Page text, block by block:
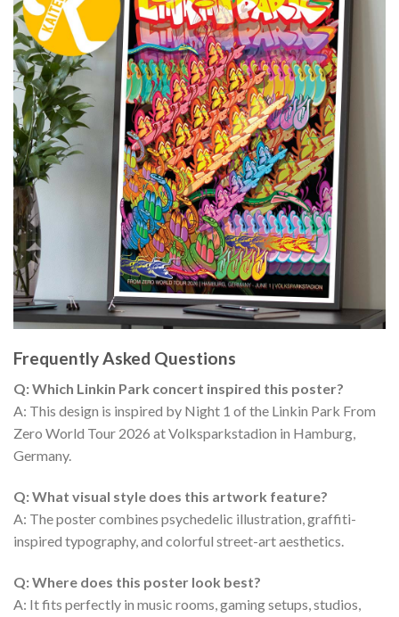
Frequently Asked Questions
Q: Which Linkin Park concert inspired this poster?
A: This design is inspired by Night 1 of the Linkin Park From
Zero World Tour 2026 at Volksparkstadion in Hamburg,
Germany.
Q: What visual style does this artwork feature?
A: The poster combines psychedelic illustration, graffiti-
inspired typography, and colorful street-art aesthetics.
Q: Where does this poster look best?
A: It fits perfectly in music rooms, gaming setups, studios,